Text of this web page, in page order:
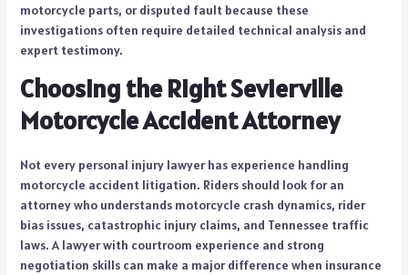
motorcycle parts, or disputed fault because these
investigations often require detailed technical analysis and
expert testimony.
Choosing the Right Sevierville
Motorcycle Accident Attorney
Not every personal injury lawyer has experience handling
motorcycle accident litigation. Riders should look for an
attorney who understands motorcycle crash dynamics, rider
bias issues, catastrophic injury claims, and Tennessee traffic
laws. A lawyer with courtroom experience and strong
negotiation skills can make a major difference when insurance